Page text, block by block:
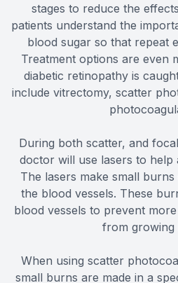
stages to reduce the
patients understand the
blood sugar so that repeat
Treatment options are even
diabetic retinopathy is
include vitrectomy, scatter
During both scatter, and
doctor will use lasers to help
The lasers make small
the blood vessels. These
blood vessels to prevent
from growing
When using scatter
small burns are made in a